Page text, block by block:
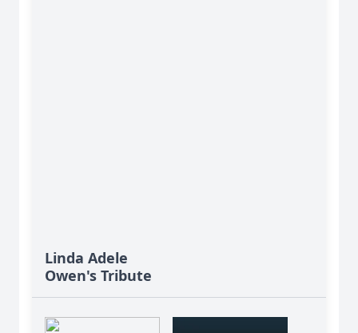
Linda Adele
Owen's Tribute